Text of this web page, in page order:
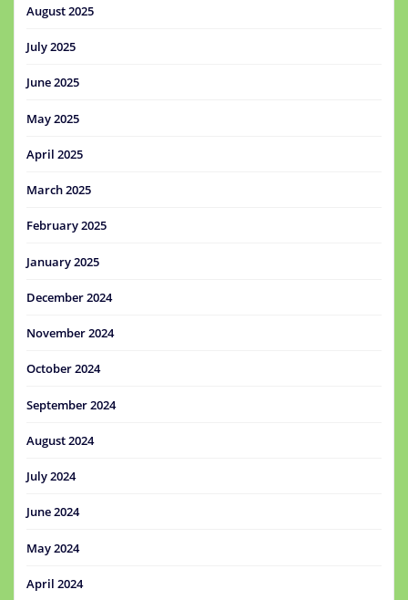
August 2025
July 2025
June 2025
May 2025
April 2025
March 2025
February 2025
January 2025
December 2024
November 2024
October 2024
September 2024
August 2024
July 2024
June 2024
May 2024
April 2024